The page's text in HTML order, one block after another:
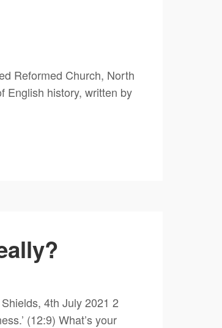
Reformed Church, North
English history, written by
4th July 2021 2
(12:9) What’s your